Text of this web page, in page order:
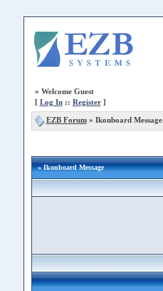
» Welcome Guest
[ Log In:: Register]
EZB Forum» Ikonboard Message
» Ikonboard Message